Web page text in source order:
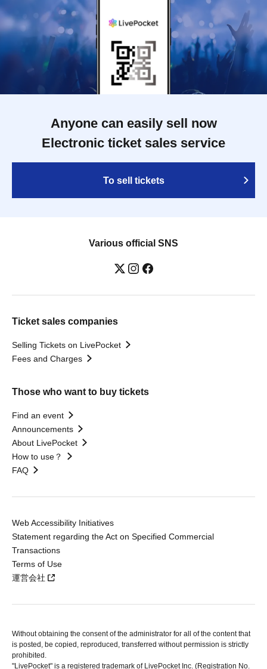
Anyone can easily sell now
Electronic ticket sales service
To sell tickets
Various official SNS
Ticket sales companies
Selling Tickets on LivePocket
Fees and Charges
Those who want to buy tickets
Find an event
Announcements
About LivePocket
How to use？
FAQ
Web Accessibility Initiatives
Statement regarding the Act on Specified Commercial
Transactions
Terms of Use
運営会社
Without obtaining the consent of the administrator for all of the content that
is posted, be copied, reproduced, transferred without permission is strictly
prohibited.
"LivePocket" is a registered trademark of LivePocket Inc. (Registration No.